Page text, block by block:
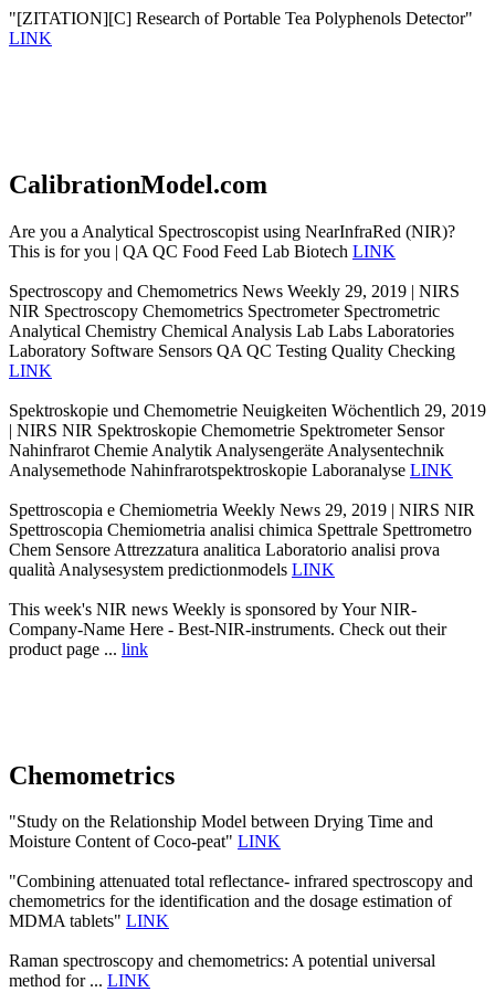
"[ZITATION][C] Research of Portable Tea Polyphenols Detector"
LINK
CalibrationModel.com
Are you a Analytical Spectroscopist using NearInfraRed (NIR)?
This is for you | QA QC Food Feed Lab Biotech LINK
Spectroscopy and Chemometrics News Weekly 29, 2019 | NIRS
NIR Spectroscopy Chemometrics Spectrometer Spectrometric
Analytical Chemistry Chemical Analysis Lab Labs Laboratories
Laboratory Software Sensors QA QC Testing Quality Checking
LINK
Spektroskopie und Chemometrie Neuigkeiten Wöchentlich 29, 2019
| NIRS NIR Spektroskopie Chemometrie Spektrometer Sensor
Nahinfrarot Chemie Analytik Analysengeräte Analysentechnik
Analysemethode Nahinfrarotspektroskopie Laboranalyse LINK
Spettroscopia e Chemiometria Weekly News 29, 2019 | NIRS NIR
Spettroscopia Chemiometria analisi chimica Spettrale Spettrometro
Chem Sensore Attrezzatura analitica Laboratorio analisi prova
qualità Analysesystem predictionmodels LINK
This week's NIR news Weekly is sponsored by Your NIR-
Company-Name Here - Best-NIR-instruments. Check out their
product page ... link
Chemometrics
"Study on the Relationship Model between Drying Time and
Moisture Content of Coco-peat" LINK
"Combining attenuated total reflectance- infrared spectroscopy and
chemometrics for the identification and the dosage estimation of
MDMA tablets" LINK
Raman spectroscopy and chemometrics: A potential universal
method for ... LINK